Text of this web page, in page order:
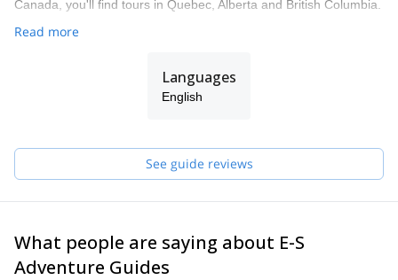
Canada, you'll find tours in Quebec, Alberta and British Columbia.
Read more
Languages
English
See guide reviews
What people are saying about E-S
Adventure Guides